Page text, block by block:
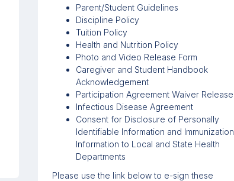
Parent/Student Guidelines
Discipline Policy
Tuition Policy
Health and Nutrition Policy
Photo and Video Release Form
Caregiver and Student Handbook
Acknowledgement
Participation Agreement Waiver Release
Infectious Disease Agreement
Consent for Disclosure of Personally
Identifiable Information and Immunization
Information to Local and State Health
Departments
Please use the link belowto e-sign these